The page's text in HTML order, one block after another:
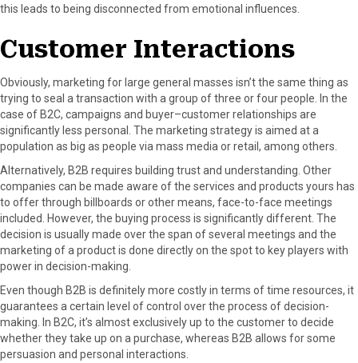
this leads to being disconnected from emotional influences.
Customer Interactions
Obviously, marketing for large general masses isn’t the same thing as
trying to seal a transaction with a group of three or four people. In the
case of B2C, campaigns and buyer–customer relationships are
significantly less personal. The marketing strategy is aimed at a
population as big as people via mass media or retail, among others.
Alternatively, B2B requires building trust and understanding. Other
companies can be made aware of the services and products yours has
to offer through billboards or other means, face-to-face meetings
included. However, the buying process is significantly different. The
decision is usually made over the span of several meetings and the
marketing of a product is done directly on the spot to key players with
power in decision-making.
Even though B2B is definitely more costly in terms of time resources, it
guarantees a certain level of control over the process of decision-
making. In B2C, it’s almost exclusively up to the customer to decide
whether they take up on a purchase, whereas B2B allows for some
persuasion and personal interactions.